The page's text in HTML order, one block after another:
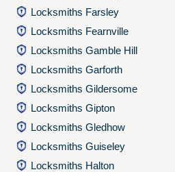
Locksmiths Farsley
Locksmiths Fearnville
Locksmiths Gamble Hill
Locksmiths Garforth
Locksmiths Gildersome
Locksmiths Gipton
Locksmiths Gledhow
Locksmiths Guiseley
Locksmiths Halton